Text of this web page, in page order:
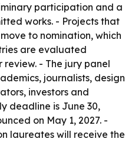
participation and a
works. - Projects that
to nomination, which
are evaluated
- The jury panel
journalists, design
investors and
deadline is June 30,
on May 1, 2027. -
laureates will receive the